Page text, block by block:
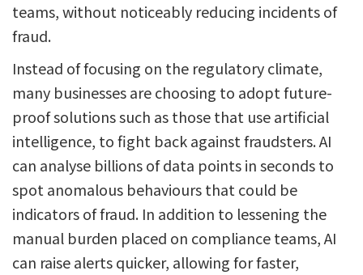
teams, without noticeably reducing incidents of
fraud.
Instead of focusing on the regulatory climate,
many businesses are choosing to adopt future-
proof solutions such as those that use artificial
intelligence, to fight back against fraudsters. AI
can analyse billions of data points in seconds to
spot anomalous behaviours that could be
indicators of fraud. In addition to lessening the
manual burden placed on compliance teams, AI
can raise alerts quicker, allowing for faster,